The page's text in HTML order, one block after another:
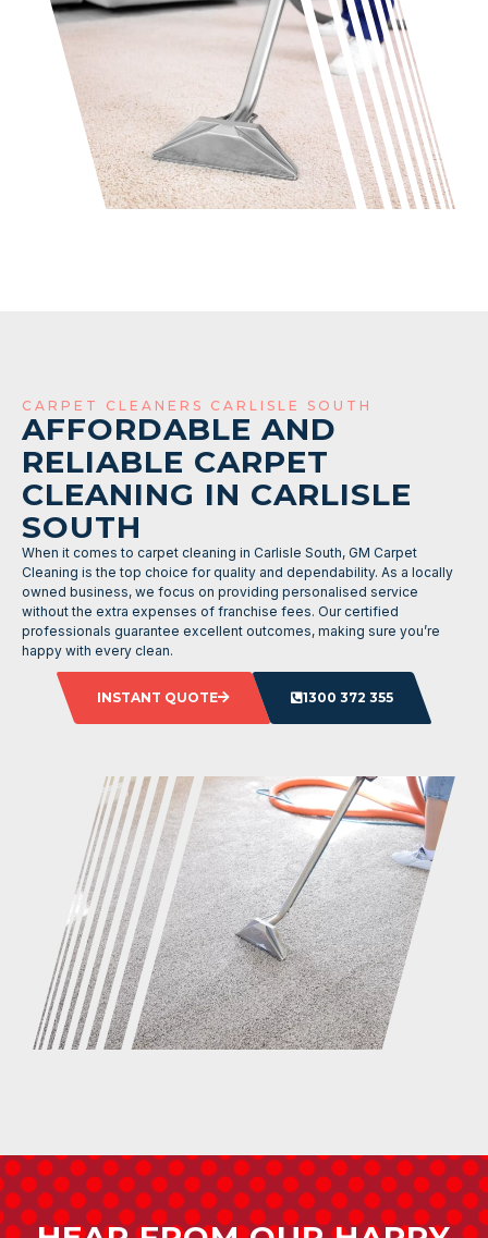
CARPET CLEANERS CARLISLE SOUTH
AFFORDABLE AND
RELIABLE CARPET
CLEANING IN CARLISLE
SOUTH
When it comes to carpet cleaning in Carlisle South, GM Carpet
Cleaning is the top choice for quality and dependability. As a locally
owned business, we focus on providing personalised service
without the extra expenses of franchise fees. Our certified
professionals guarantee excellent outcomes, making sure you’re
happy with every clean.
INSTANT QUOTE 1300 372 355